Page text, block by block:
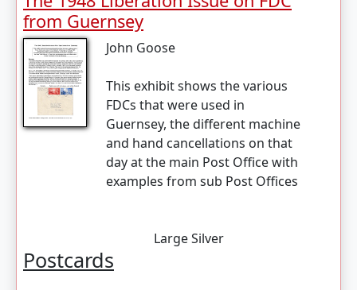
from Guernsey
John Goose
This exhibit shows the various
FDCs that were used in
Guernsey, the different machine
and hand cancellations on that
day at the main Post Office with
examples from sub Post Offices
Large Silver
Postcards